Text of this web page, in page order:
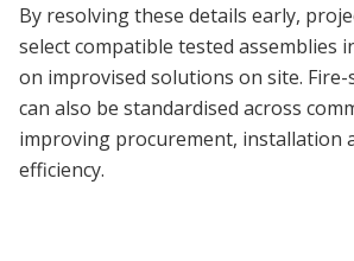
By resolving these details early,
select compatible tested assemblies
on improvised solutions on site.
can also be standardised across
improving procurement, installation
efficiency.